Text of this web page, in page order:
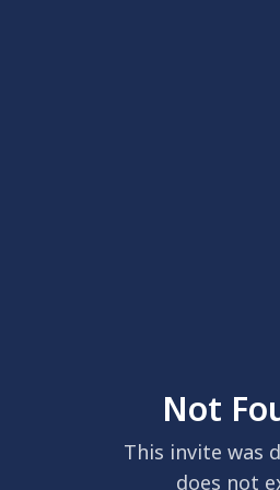
Not
This invite was
does not